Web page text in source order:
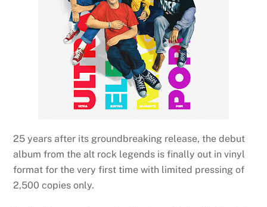
25 years after its groundbreaking release, the debut
album from the alt rock legends is finally out in vinyl
format for the very first time with limited pressing of
2,500 copies only.